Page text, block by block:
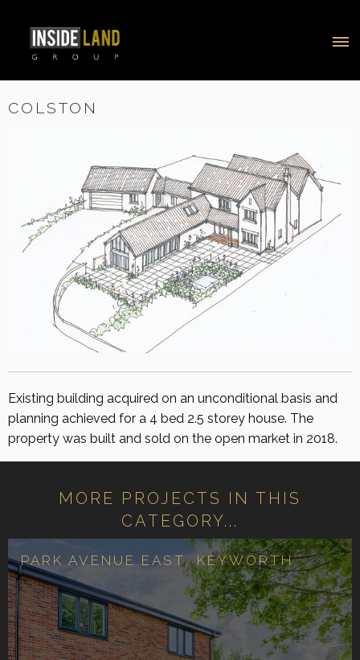
COLSTON
Existing building acquired on an unconditional basis and
planning achieved for a 4 bed 2.5 storey house. The
property was built and sold on the open market in 2018.
MORE PROJECTS IN THIS
CATEGORY...
PARK AVENUE EAST, KEYWORTH